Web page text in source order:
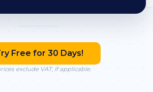
Free for 30 Days!
exclude VAT, if applicable.